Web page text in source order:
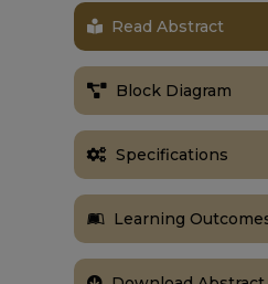
Read Abstract
Block Diagram
Specifications
Learning